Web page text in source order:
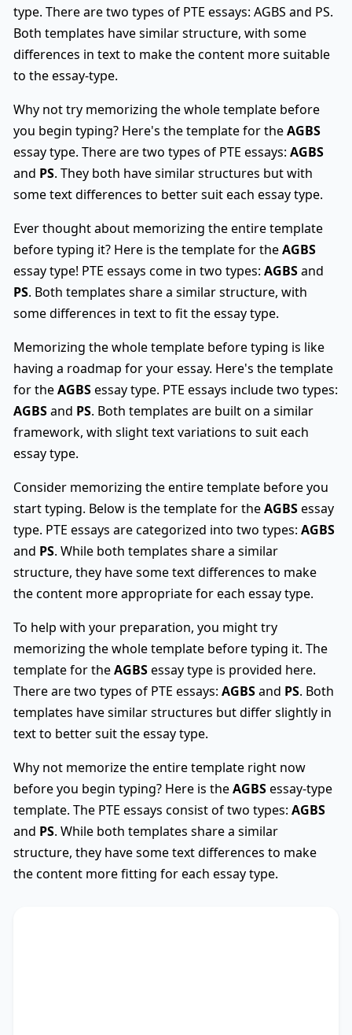
type. There are two types of PTE essays: AGBS and PS.
Both templates have similar structure, with some
differences in text to make the content more suitable
to the essay-type.
Why not try memorizing the whole template before
you begin typing? Here's the template for theAGBS
essay type. There are two types of PTE essays: AGBS
and PS. They both have similar structures but with
some text differences to better suit each essay type.
Ever thought about memorizing the entire template
before typing it? Here is the template for theAGBS
essay type! PTE essays come in two types: AGBSand
PS. Both templates share a similar structure, with
some differences in text to fit the essay type.
Memorizing the whole template before typing is like
having a roadmap for your essay. Here's the template
for theAGBSessay type. PTE essays include two types:
AGBSand PS. Both templates are built on a similar
framework, with slight text variations to suit each
essay type.
Consider memorizing the entire template before you
start typing. Below is the template for theAGBSessay
type. PTE essays are categorized into two types: AGBS
and PS. While both templates share a similar
structure, they have some text differences to make
the content more appropriate for each essay type.
To help with your preparation, you might try
memorizing the whole template before typing it. The
template for theAGBSessay type is provided here.
There are two types of PTE essays: AGBSand PS. Both
templates have similar structures but differ slightly in
text to better suit the essay type.
Why not memorize the entire template right now
before you begin typing? Here is theAGBSessay-type
template. The PTE essays consist of two types: AGBS
and PS. While both templates share a similar
structure, they have some text differences to make
the content more fitting for each essay type.